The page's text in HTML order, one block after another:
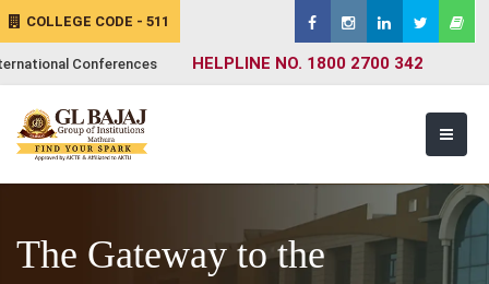
COLLEGE CODE - 511
Conferences HELPLINE NO. 1800 2700 342
The Gateway to the